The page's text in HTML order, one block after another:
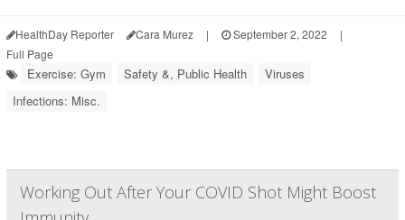
HealthDay Reporter Cara Murez | September 2, 2022
|
Full Page
Exercise: Gym Safety &, Public Health
Viruses
Infections: Misc.
Working Out After Your COVID Shot Might Boost